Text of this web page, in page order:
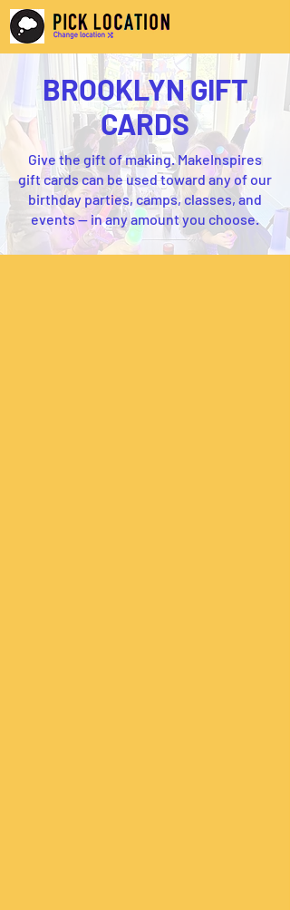
BROOKLYN GIFT
CARDS
Give the gift of making. MakeInspires
gift cards can be used toward any of our
birthday parties, camps, classes, and
events — in any amount you choose.